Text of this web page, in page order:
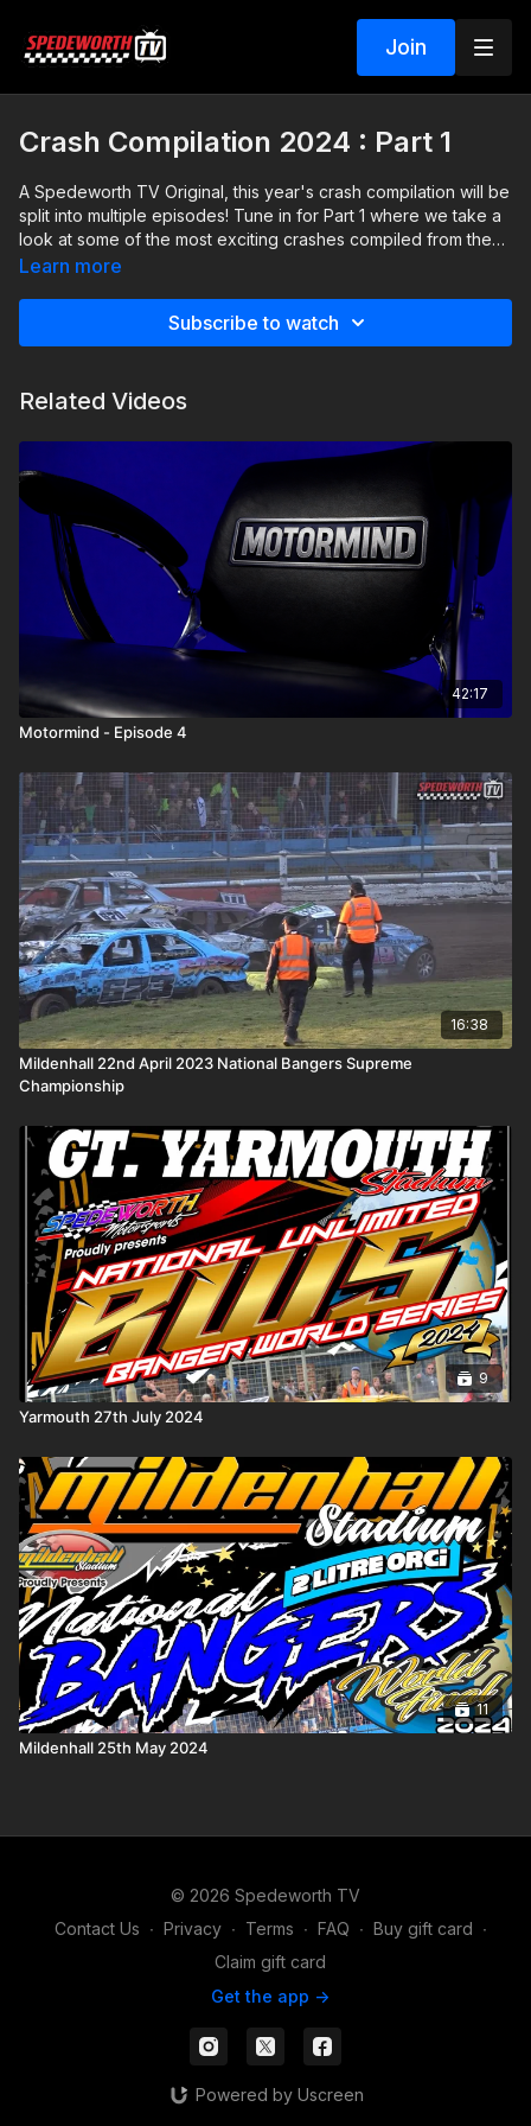
Join
Crash Compilation 2024 : Part 1
A Spedeworth TV Original, this year's crash compilation will be
split into multiple episodes! Tune in for Part 1 where we take a
look at some of the most exciting crashes compiled from the
first few months of 2024.
Learn more
Subscribe to watch
Related Videos
42:17
Motormind - Episode 4
16:38
Mildenhall 22nd April 2023 National Bangers Supreme
Championship
9
Yarmouth 27th July 2024
11
Mildenhall 25th May 2024
© 2026 Spedeworth TV
Contact Us ∙ Privacy ∙ Terms ∙ FAQ ∙ Buy gift card ∙
Claim gift card
Get the app ->
Powered by Uscreen